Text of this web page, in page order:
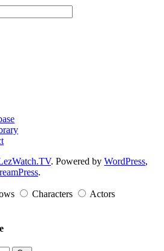
. Powered by WordPress,
.
Characters Actors